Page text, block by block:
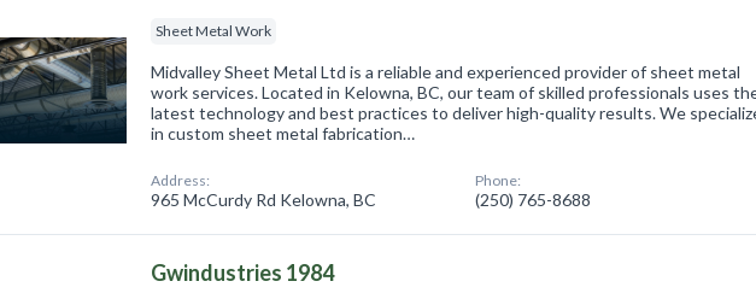
Sheet Metal Work
Midvalley Sheet Metal Ltd is a reliable and experienced provider of sheet metal
work services. Located in Kelowna, BC, our team of skilled professionals uses
latest technology and best practices to deliver high-quality results. We
in custom sheet metal fabrication…
Address:
965 McCurdy Rd Kelowna, BC
Phone:
(250) 765-8688
Gwindustries 1984